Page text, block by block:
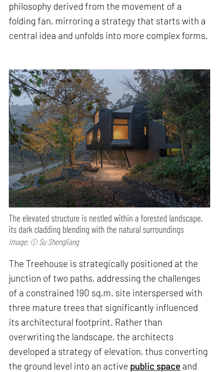
philosophy derived from the movement of a
folding fan, mirroring a strategy that starts with a
central idea and unfolds into more complex forms.
The elevated structure is nestled within a forested landscape,
its dark cladding blending with the natural surroundings
Image: © Su Shengliang
The Treehouse is strategically positioned at the
junction of two paths, addressing the challenges
of a constrained 190 sq.m. site interspersed with
three mature trees that significantly influenced
its architectural footprint. Rather than
overwriting the landscape, the architects
developed a strategy of elevation, thus converting
the ground level into an active public space and